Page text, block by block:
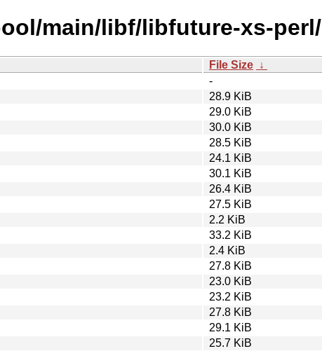
main/libf/libfuture-xs-perl/
File Size ↓
-
28.9 KiB
29.0 KiB
30.0 KiB
28.5 KiB
24.1 KiB
30.1 KiB
26.4 KiB
27.5 KiB
2.2 KiB
33.2 KiB
2.4 KiB
27.8 KiB
23.0 KiB
23.2 KiB
27.8 KiB
29.1 KiB
25.7 KiB